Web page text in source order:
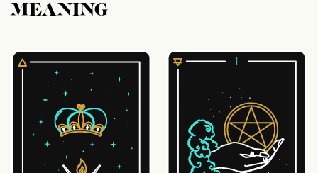
MEANING